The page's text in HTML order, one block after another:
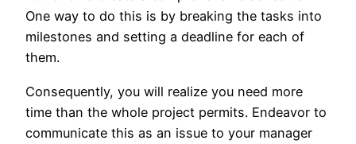
One way to do this is by breaking the tasks into
milestones and setting a deadline for each of
them.
Consequently, you will realize you need more
time than the whole project permits. Endeavor to
communicate this as an issue to your manager